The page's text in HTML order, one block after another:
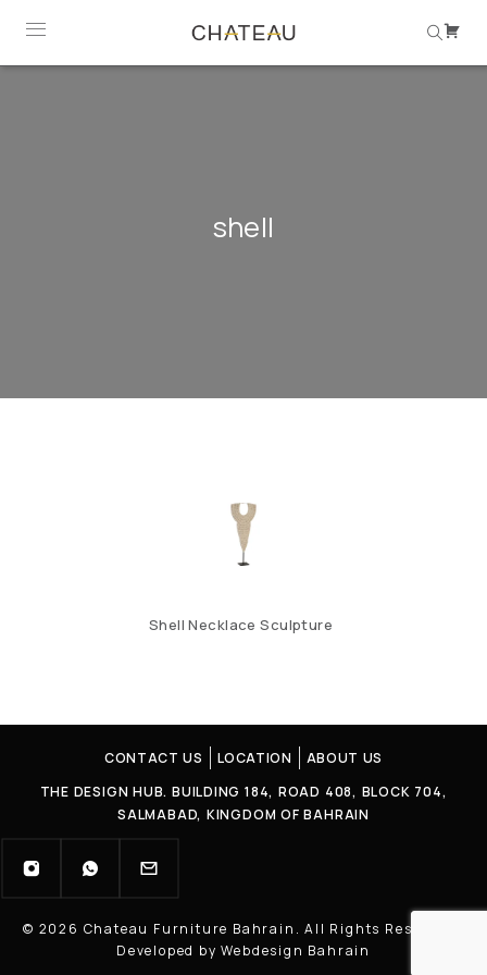
shell
Shell Necklace Sculpture
CONTACT US LOCATION
ABOUT US
THE DESIGN HUB. BUILDING 184, ROAD 408, BLOCK 704,
SALMABAD, KINGDOM OF BAHRAIN
© 2026 Chateau Furniture Bahrain. All Rights Reserved |
Developed by Webdesign Bahrain